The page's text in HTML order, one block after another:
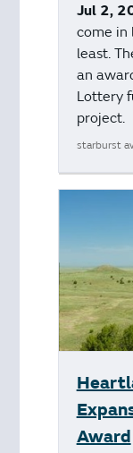
Jul 2,
come in
least.
an
Lottery
project.
starburst
Award